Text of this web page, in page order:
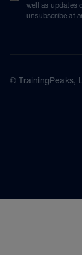
well as updates
unsubscribe at
© TrainingPeaks,